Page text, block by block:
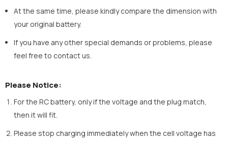
At the same time, please kindly compare the dimension with
your original battery.
If you have any other special demands or problems, please
feel free to contact us.
Please Notice:
For the RC battery, only if the voltage and the plug match,
then it will fit.
Please stop charging immediately when the cell voltage has